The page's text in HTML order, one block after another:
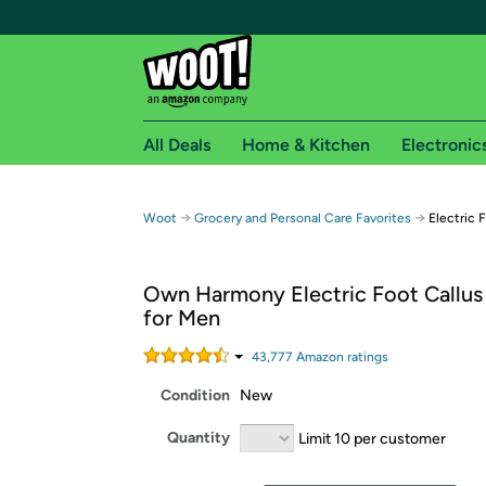
Free shipping for
Free Standard shipping on Woot! orders
Free Express shipping on Shirt.Woot orders
Amazon Prime membership required. See
Get started by logging in with Amazon or try a
All Deals Home & Kitchen
Woot → Grocery and Personal Care Favorites → Electric
Own Harmony Electric Foot
for Men
43,777 Amazon ratings
Condition New
Quantity Limit 10 per customer